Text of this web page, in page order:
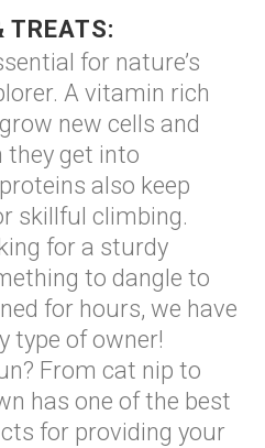
TREATS:
for nature’s
A vitamin rich
new cells and
they get into
also keep
skillful climbing.
for a sturdy
to dangle to
for hours, we have
type of owner!
From cat nip to
has one of the best
for providing your